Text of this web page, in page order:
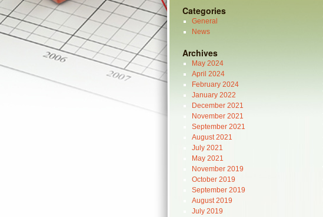
Categories
General
News
Archives
May 2024
April 2024
February 2024
January 2022
December 2021
November 2021
September 2021
August 2021
July 2021
May 2021
November 2019
October 2019
September 2019
August 2019
July 2019